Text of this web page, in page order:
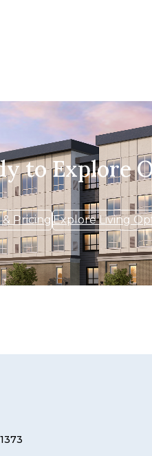
to Explore
PricingExplore Living